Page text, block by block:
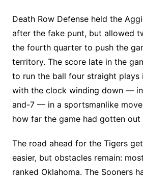
Death Row Defense held the
after the fake punt, but allowed
the fourth quarter to push the
territory. The score late in the
to run the ball four straight plays
with the clock winding down —
and-7 — in a sportsmanlike
how far the game had gotten
The road ahead for the Tigers
easier, but obstacles remain:
ranked Oklahoma. The Sooners